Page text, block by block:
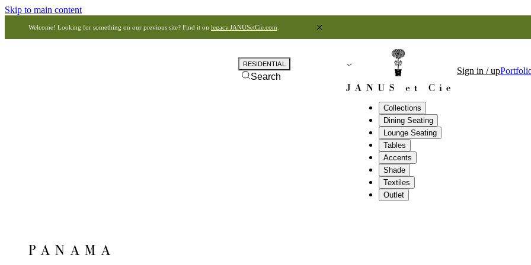
Skip to main content
Welcome! Looking for something on our previous site? Find it on legacy.JANUSetCie.com
Collections
Dining Seating
Lounge Seating
Tables
Accents
Shade
Textiles
Outlet
RESIDENTIAL
Search
Sign in / up
PANAMA